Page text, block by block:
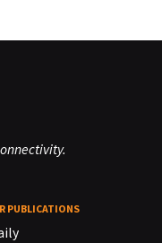
PUBLICATIONS